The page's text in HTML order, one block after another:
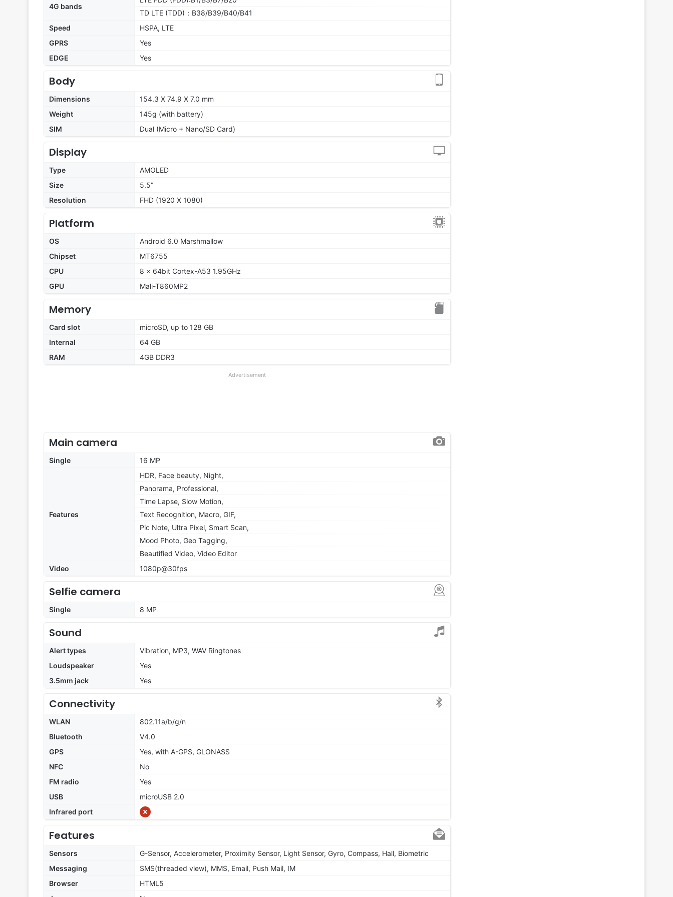
4G bands
TD LTE (TDD)：B38/B39/B40/B41
Speed
HSPA, LTE
GPRS
Yes
EDGE
Yes
Body
Dimensions
154.3 X 74.9 X 7.0 mm
Weight
145g (with battery)
SIM
Dual (Micro + Nano/SD Card)
Display
Type
AMOLED
Size
5.5”
Resolution
FHD (1920 X 1080)
Platform
OS
Android 6.0 Marshmallow
Chipset
MT6755
CPU
8 x 64bit Cortex-A53 1.95GHz
GPU
Mali-T860MP2
Memory
Card slot
microSD, up to 128 GB
Internal
64 GB
RAM
4GB DDR3
Advertisement
Main camera
Single 16 MP
Features
HDR, Face beauty, Night,
Panorama, Professional,
Time Lapse, Slow Motion,
Text Recognition, Macro, GIF,
Pic Note, Ultra Pixel, Smart Scan,
Mood Photo, Geo Tagging,
Beautified Video, Video Editor
Video
1080p@30fps
Selfie camera
Single 8 MP
Sound
Alert types
Vibration, MP3, WAV Ringtones
Loudspeaker
Yes
3.5mm jack
Yes
Connectivity
WLAN
802.11a/b/g/n
Bluetooth
V4.0
GPS
Yes, with A-GPS, GLONASS
NFC
No
FM radio
Yes
USB
microUSB 2.0
Infrared port
Features
Sensors
G-Sensor, Accelerometer, Proximity Sensor, Light Sensor, Gyro, Compass, Hall, Biometric
Messaging
SMS(threaded view), MMS, Email, Push Mail, IM
Browser
HTML5